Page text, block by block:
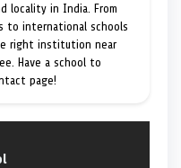
locality in India. From
to international schools
right institution near
Have a school to
page!